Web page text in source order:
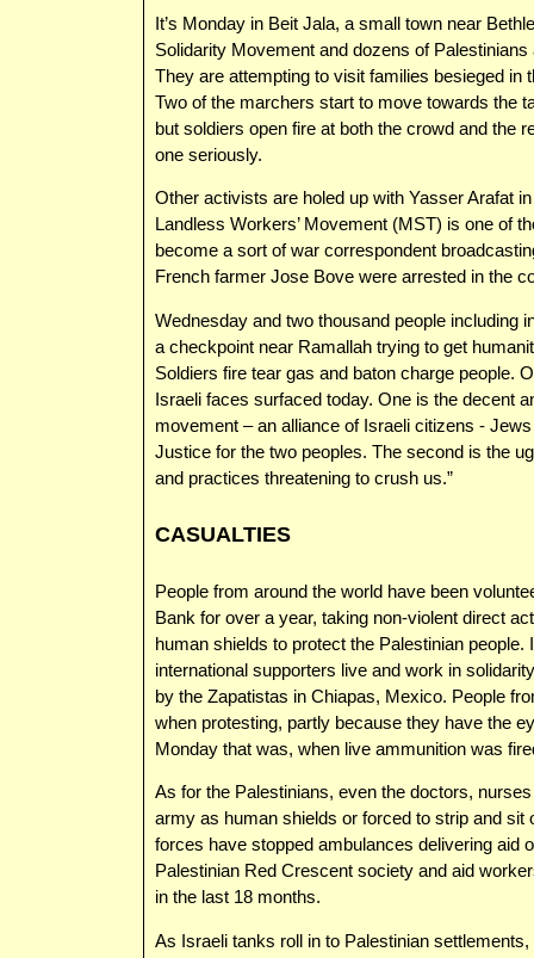
It’s Monday in Beit Jala, a small town near
Solidarity Movement and dozens of
They are attempting to visit families besieged
Two of the marchers start to move towards the
but soldiers open fire at both the crowd and the
one seriously.
Other activists are holed up with Yasser Arafat
Landless Workers’ Movement (MST) is one of
become a sort of war correspondent
French farmer Jose Bove were arrested in the
Wednesday and two thousand people including
a checkpoint near Ramallah trying to get
Soldiers fire tear gas and baton charge people.
Israeli faces surfaced today. One is the decent
movement – an alliance of Israeli citizens -
Justice for the two peoples. The second is the
and practices threatening to crush us.”
CASUALTIES
People from around the world have been
Bank for over a year, taking non-violent direct
human shields to protect the Palestinian
international supporters live and work in
by the Zapatistas in Chiapas, Mexico. People
when protesting, partly because they have the
Monday that was, when live ammunition was
As for the Palestinians, even the doctors,
army as human shields or forced to strip and sit
forces have stopped ambulances delivering aid
Palestinian Red Crescent society and aid
in the last 18 months.
As Israeli tanks roll in to Palestinian